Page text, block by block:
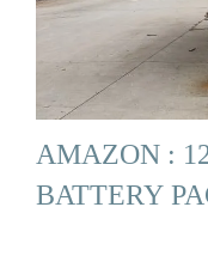
AMAZON :
BATTERY